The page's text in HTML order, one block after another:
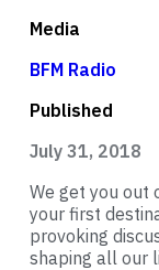
Media
BFM Radio
Published
July 31, 2018
We get you out
your first
provoking
shaping all our